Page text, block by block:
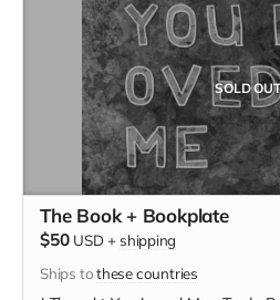
SOLD OUT
The Book + Bookplate
$50 USD + shipping
Ships tothese countries